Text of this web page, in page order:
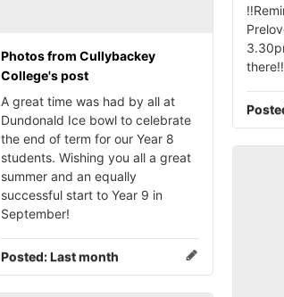
there‼️
Photos from Cullybackey
College's post
A great time was had by all at
Dundonald Ice bowl to celebrate
the end of term for our Year 8
students. Wishing you all a great
summer and an equally
successful start to Year 9 in
September!
Posted:Last month